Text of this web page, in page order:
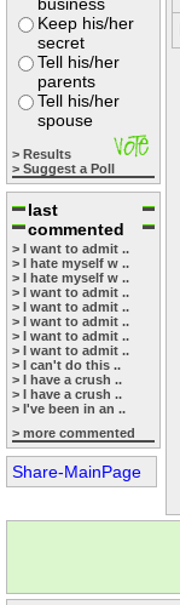
Keep his/her
secret
Tell his/her
parents
Tell his/her
spouse
> Results
> Suggest a Poll
last
commented
> I want to admit ..
> I hate myself w ..
> I hate myself w ..
> I want to admit ..
> I want to admit ..
> I want to admit ..
> I want to admit ..
> I want to admit ..
> I can't do this ..
> I have a crush ..
> I have a crush ..
> I've been in an ..
> more commented
Share-MainPage